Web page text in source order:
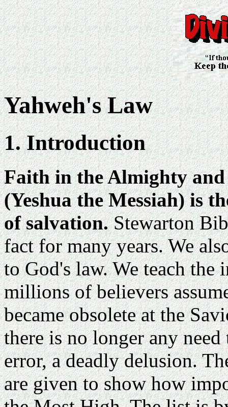
Yahweh's Law
1. Introduction
Faith in the Almighty
(Yeshua the Messiah) is
of salvation.Stewarton
fact for many years. We
to God's law. We teach the
millions of believers
became obsolete at the
there is no longer any
error, a deadly delusion.
are given to show how